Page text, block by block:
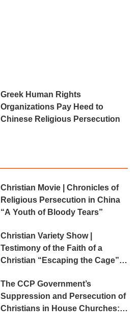
Greek Human Rights
Organizations Pay Heed to
Chinese Religious Persecution
Christian Movie | Chronicles of
Religious Persecution in China
“A Youth of Bloody Tears”
Christian Variety Show |
Testimony of the Faith of a
Christian “Escaping the Cage”
The CCP Government’s
Suppression and Persecution of
Christians in House Churches: